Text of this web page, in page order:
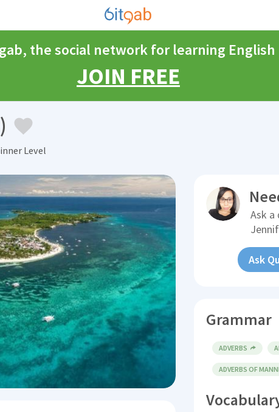
the social network for learning English
JOIN FREE
Level
Ask a
Ask
Grammar
ADVERBS
ADVERBS OF